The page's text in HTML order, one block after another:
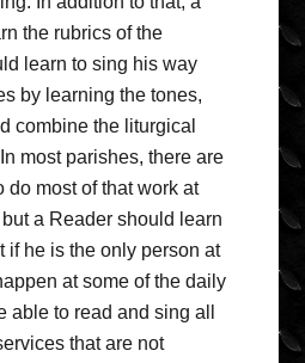
the rubrics of the
learn to sing his way
by learning the tones,
combine the liturgical
most parishes, there are
do most of that work at
a Reader should learn
if he is the only person at
at some of the daily
able to read and sing all
that are not